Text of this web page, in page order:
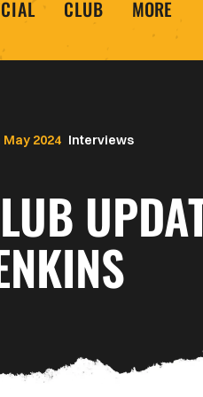
CLUB MORE
Interviews
May 2024